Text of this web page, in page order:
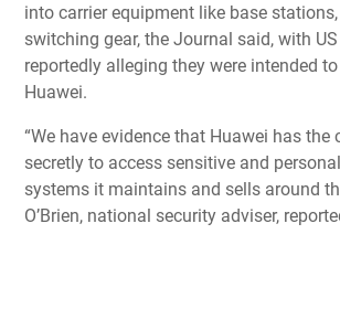
into carrier equipment like base
switching gear, the Journal said, with
reportedly alleging they were intended
Huawei.
“We have evidence that Huawei has the
secretly to access sensitive and
systems it maintains and sells around
O’Brien, national security adviser,